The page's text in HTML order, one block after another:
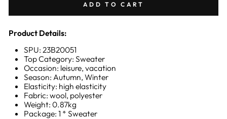
ADD TO CART
Product Details:
SPU: 23B20051
Top Category: Sweater
Occasion: leisure, vacation
Season: Autumn, Winter
Elasticity: high elasticity
Fabric: wool, polyester
Weight: 0.87kg
Package: 1 * Sweater